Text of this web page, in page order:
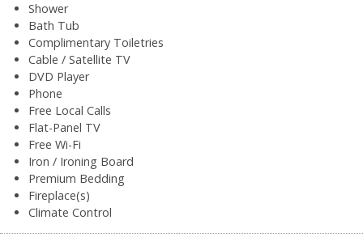
Shower
Bath Tub
Complimentary Toiletries
Cable / Satellite TV
DVD Player
Phone
Free Local Calls
Flat-Panel TV
Free Wi-Fi
Iron / Ironing Board
Premium Bedding
Fireplace(s)
Climate Control